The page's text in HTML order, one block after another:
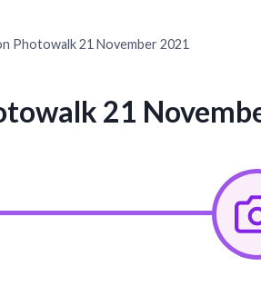
Photowalk 21 November 2021
21